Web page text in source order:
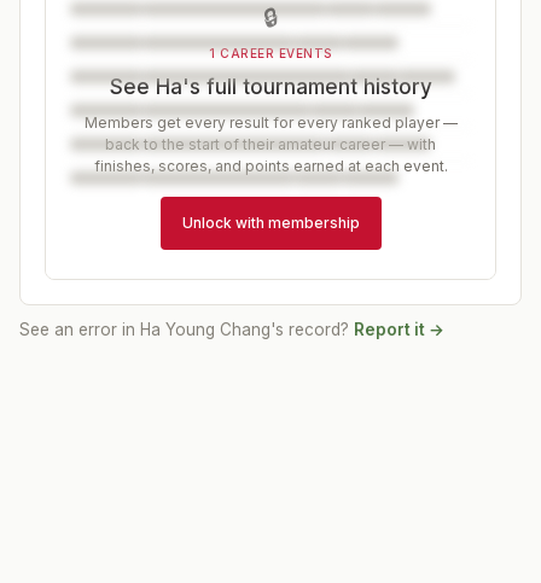
🔒
1 CAREER EVENTS
See Ha's full tournament history
Members get every result for every ranked player —
back to the start of their amateur career — with
finishes, scores, and points earned at each event.
Unlock with membership
See an error in Ha Young Chang's record? Report it →